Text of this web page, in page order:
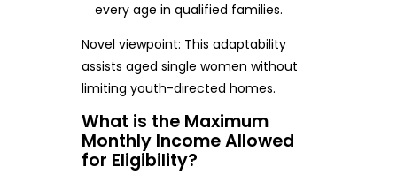
every age in qualified families.
Novel viewpoint: This adaptability
assists aged single women without
limiting youth-directed homes.
What is the Maximum
Monthly Income Allowed
for Eligibility?